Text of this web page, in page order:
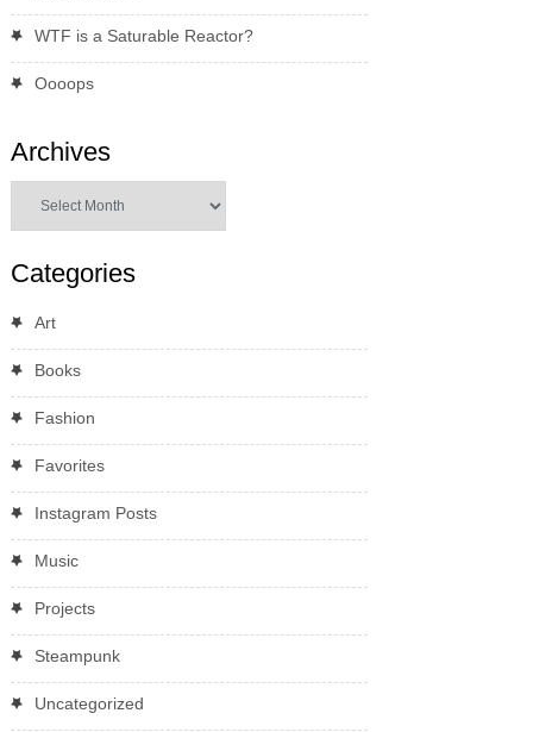
WTF is a Saturable Reactor?
Oooops
Archives
Categories
Art
Books
Fashion
Favorites
Instagram Posts
Music
Projects
Steampunk
Uncategorized